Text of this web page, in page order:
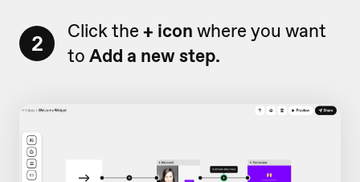
2 Click the + icon where you want
to Add a new step.